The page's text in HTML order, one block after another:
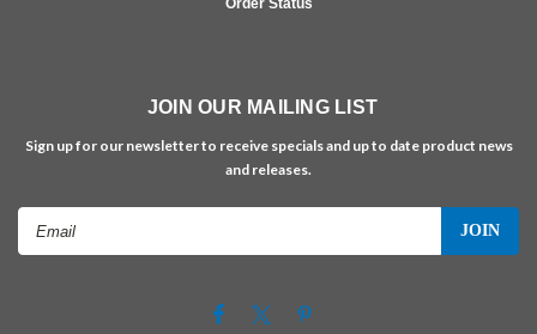
Order Status
JOIN OUR MAILING LIST
Sign up for our newsletter to receive specials and up to date product news
and releases.